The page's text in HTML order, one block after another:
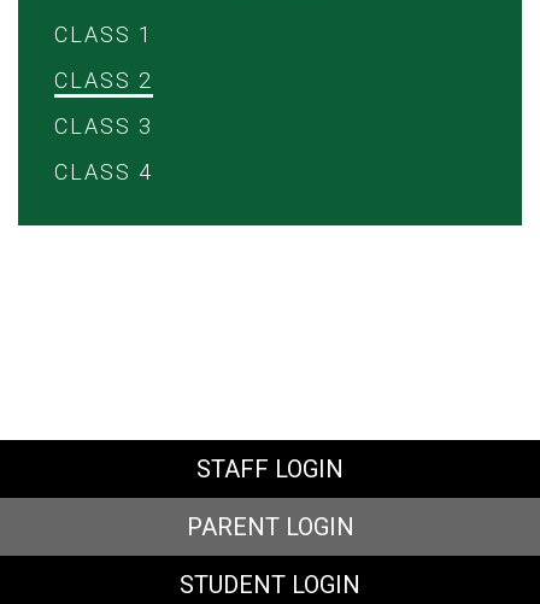
CLASS 1
CLASS 2
CLASS 3
CLASS 4
STAFF LOGIN
PARENT LOGIN
STUDENT LOGIN